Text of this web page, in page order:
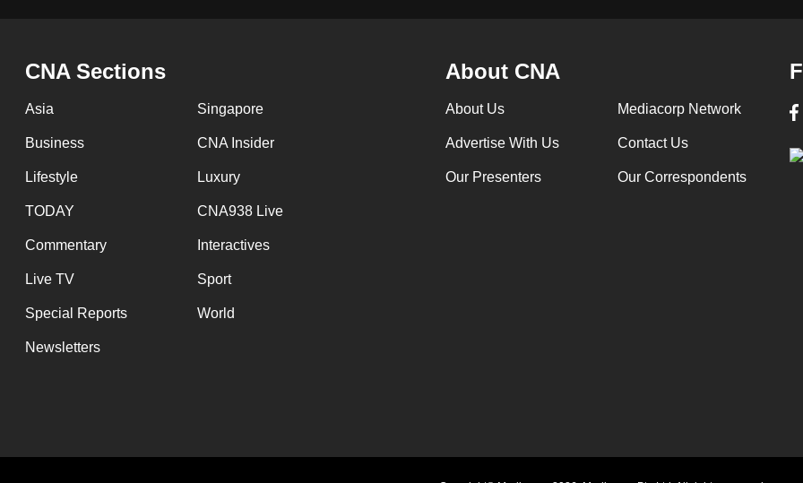
CNA Sections
Asia Singapore
Business CNA Insider
Lifestyle Luxury
TODAY CNA938 Live
Commentary Interactives
Live TV Sport
Special Reports World
Newsletters
About CNA
About Us Mediacorp Network
Advertise With Us Contact Us
Our Presenters Our Correspondents
having
issues?
Contact
us